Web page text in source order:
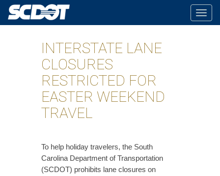
INTERSTATE LANE
CLOSURES
RESTRICTED FOR
EASTER WEEKEND
TRAVEL
​To help holiday travelers, the South
Carolina Department of Transportation
(SCDOT) prohibits lane closures on